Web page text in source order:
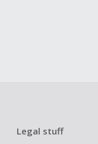
Legal stuff